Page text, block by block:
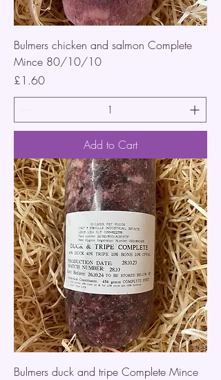
Bulmers chicken and salmon Complete
Mince 80/10/10
Price
£1.60
Add to Cart
Bulmers duck and tripe Complete Mince